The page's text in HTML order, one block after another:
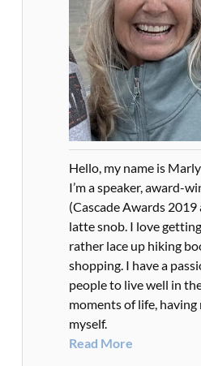
Hello, my name is
I’m a speaker, award-
(Cascade Awards
latte snob. I love
rather lace up hiking
shopping. I have a
people to live well in
moments of life,
myself.
Read More